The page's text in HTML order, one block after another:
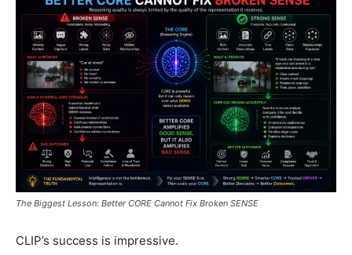
The Biggest Lesson: Better CORE Cannot Fix Broken SENSE
CLIP’s success is impressive.